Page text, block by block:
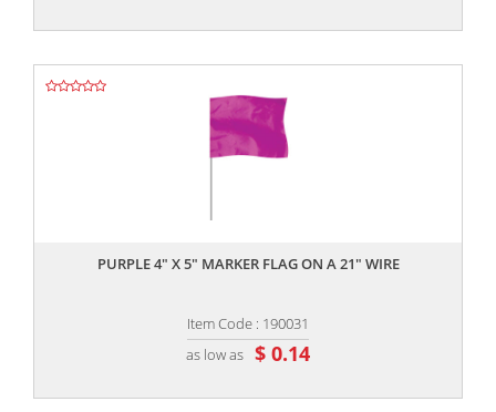
PURPLE 4" X 5" MARKER FLAG ON A 21" WIRE
Item Code : 190031
as low as $ 0.14